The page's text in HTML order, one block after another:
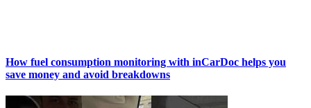
How fuel consumption monitoring with inCarDoc helps you
save money and avoid breakdowns